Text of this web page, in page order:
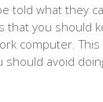
told what they
that you should
computer.
should avoid